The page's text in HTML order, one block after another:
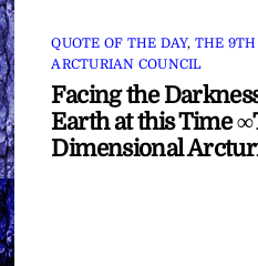
QUOTE OF THE DAY, THE
ARCTURIAN COUNCIL
Facing the
Earth at this Time
Dimensional